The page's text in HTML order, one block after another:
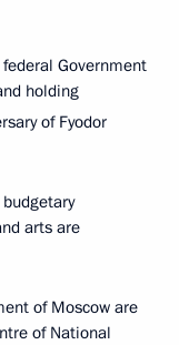
Government
holding
of Fyodor
arts are
of Moscow are
of National